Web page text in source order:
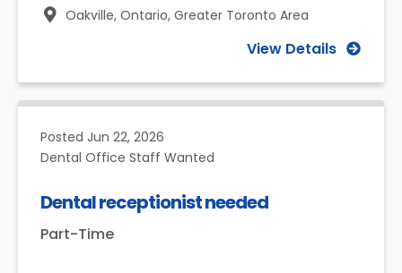
Oakville, Ontario, Greater Toronto Area
View Details
Posted Jun 22, 2026
Dental Office Staff Wanted
Dental receptionist needed
Part-Time